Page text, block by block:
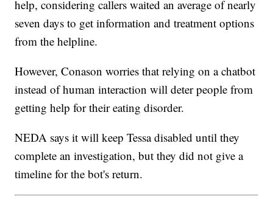
help, considering callers waited an average of nearly
seven days to get information and treatment options
from the helpline.
However, Conason worries that relying on a chatbot
instead of human interaction will deter people from
getting help for their eating disorder.
NEDA says it will keep Tessa disabled until they
complete an investigation, but they did not give a
timeline for the bot's return.